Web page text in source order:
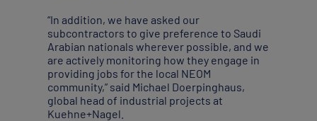
“In addition, we have asked our
subcontractors to give preference to Saudi
Arabian nationals wherever possible, and we
are actively monitoring how they engage in
providing jobs for the local NEOM
community,” said Michael Doerpinghaus,
global head of industrial projects at
Kuehne+Nagel.